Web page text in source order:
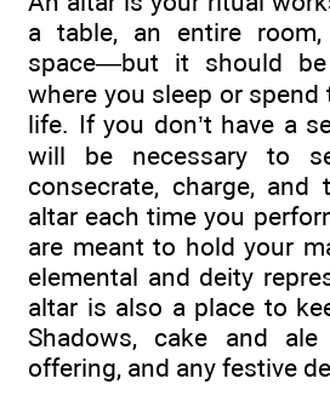
a table, an entire
space—but it should
where you sleep or spend
life. If you don’t have a
will be necessary to
consecrate, charge, and
altar each time you
are meant to hold your
elemental and deity
altar is also a place to
Shadows, cake and
offering, and any festive